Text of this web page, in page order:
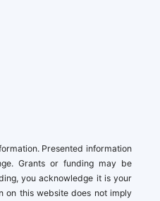
Presented information
Grants or funding may be
you acknowledge it is your
on this website does not imply